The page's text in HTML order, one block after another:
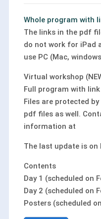
Whole program with
The links in the pdf
do not work for iPad
use PC (Mac,
Virtual workshop
Full program with link
Files are protected
pdf files as well.
information at
The last update is on
Contents
Day 1 (scheduled on
Day 2 (scheduled on
Posters (scheduled